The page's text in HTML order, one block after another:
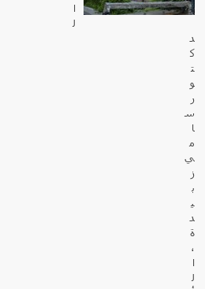
ا
ل
د
ك
ت
و
ر
س
ا
م
ي
ز
ب
ي
د
ة
،
ا
ل